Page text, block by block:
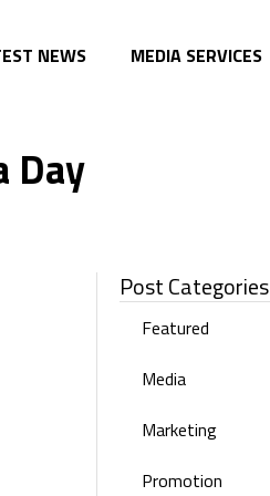
NEWS MEDIA SERVICES
Day
Post Categories
Featured
Media
Marketing
Promotion